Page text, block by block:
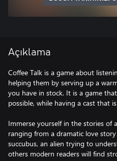
Açıklama
Coffee Talk is a game about
helping them by serving up a
you have in stock. It is a game
possible, while having a cast that
Immerse yourself in the stories of
ranging from a dramatic love
succubus, an alien trying to
others modern readers will find